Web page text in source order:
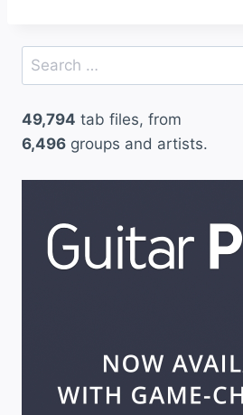
Search
for:
49,794 tab files, from
6,496 groups and artists.